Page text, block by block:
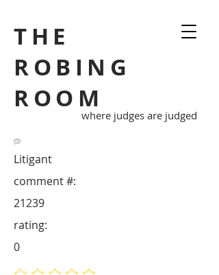
THE
ROBING
ROOM
where judges are judged
Litigant
21239
comment #:
rating:
0